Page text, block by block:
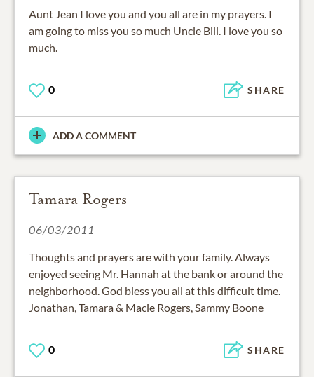
Aunt Jean I love you and you all are in my prayers. I
am going to miss you so much Uncle Bill. I love you so
much.
0 SHARE
ADD A COMMENT
Tamara Rogers
06/03/2011
Thoughts and prayers are with your family. Always
enjoyed seeing Mr. Hannah at the bank or around the
neighborhood. God bless you all at this difficult time.
Jonathan, Tamara & Macie Rogers, Sammy Boone
0 SHARE